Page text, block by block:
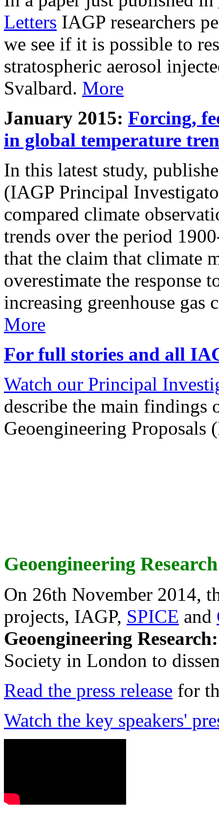
Letters IAGP researchers
we see if it is possible to
stratospheric aerosol
Svalbard. More
January 2015: Forcing,
in global temperature
In this latest study,
(IAGP Principal
compared climate
trends over the period
that the claim that climate
overestimate the response
increasing greenhouse gas
More
For full stories and all
Watch our Principal
describe the main findings
Geoengineering Proposals
Geoengineering
On 26th November 2014,
projects, IAGP, SPICE and
Geoengineering
Society in London to
Read the press release for
Watch the key speakers'